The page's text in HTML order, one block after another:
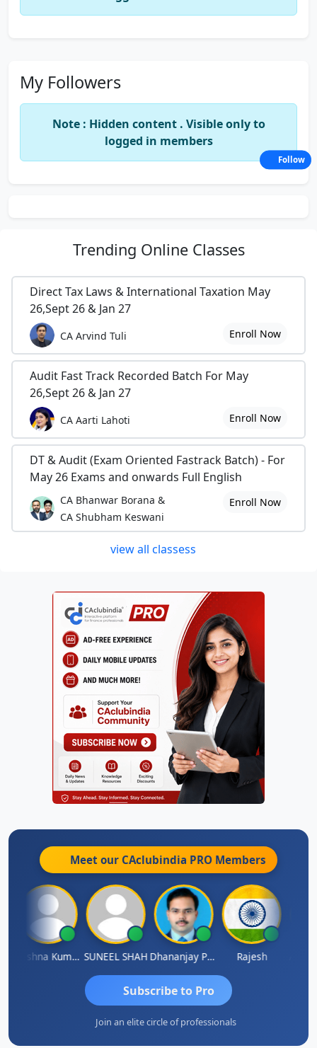
My Followers
Note : Hidden content . Visible only to
logged in members
Trending Online Classes
Direct Tax Laws & International Taxation May
26,Sept 26 & Jan 27
CA Arvind Tuli Enroll Now
Audit Fast Track Recorded Batch For May
26,Sept 26 & Jan 27
CA Aarti Lahoti Enroll Now
DT & Audit (Exam Oriented Fastrack Batch) - For
May 26 Exams and onwards Full English
CA Bhanwar Borana &
CA Shubham Keswani
Enroll Now
view all classess
Meet our CAclubindia PRO Members
Krishna Kumar A SUNEEL SHAH Dhananjay Patil Rajesh
Subscribe to Pro
Join an elite circle of professionals
Follow